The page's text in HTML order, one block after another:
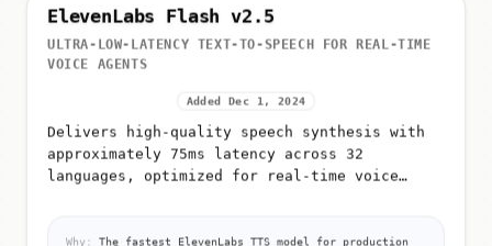
ElevenLabs Flash v2.5
ULTRA-LOW-LATENCY TEXT-TO-SPEECH FOR REAL-TIME
VOICE AGENTS
Added Dec 1, 2024
Delivers high-quality speech synthesis with
approximately 75ms latency across 32
languages, optimized for real-time voice
Why:
The fastest ElevenLabs TTS model for production